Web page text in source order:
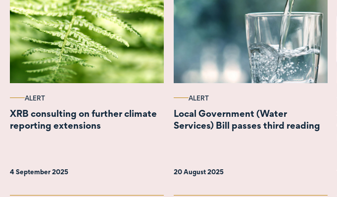
ALERT
XRB consulting on further climate
reporting extensions
4 September 2025
ALERT
Local Government (Water
Services) Bill passes third reading
20 August 2025